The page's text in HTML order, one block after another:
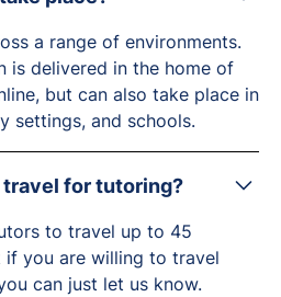
a range of environments.
is delivered in the home of
but can also take place in
settings, and schools.
travel for tutoring?
to travel up to 45
you are willing to travel
can just let us know.